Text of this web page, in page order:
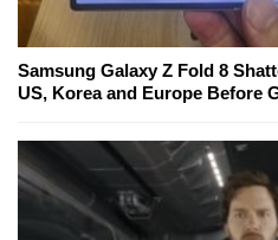
Samsung Galaxy Z Fold 8
US, Korea and Europe Before